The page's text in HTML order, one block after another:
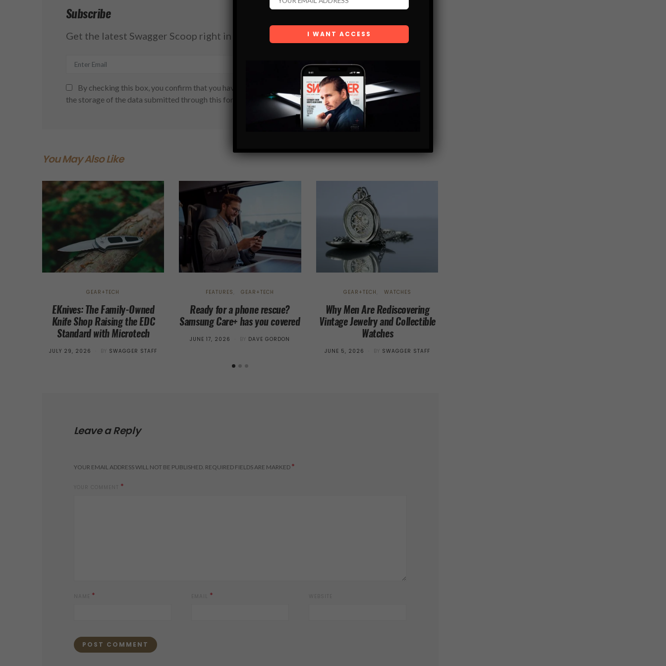
Subscribe
Get the latest Swagger Scoop right in your inbox.
SUBSCRIBE
By checking this box, you confirm that you have read and are agreeing to our terms of use regarding
the storage of the data submitted through this form.
You May Also Like
GEAR+TECH
EKnives: The Family-Owned
Knife Shop Raising the EDC
Standard with Microtech
POSTED
JULY 29, 2026 BY SWAGGER STAFF
FEATURES GEAR+TECH
Ready for a phone rescue?
Samsung Care+ has you covered
POSTED
JUNE 17, 2026 BY DAVE GORDON
GEAR+TECH WATCHES
Why Men Are Rediscovering
Vintage Jewelry and Collectible
Watches
POSTED
JUNE 5, 2026 BY SWAGGER STAFF
Leave a Reply
YOUR EMAIL ADDRESS WILL NOT BE PUBLISHED. REQUIRED FIELDS ARE MARKED *
*
* *